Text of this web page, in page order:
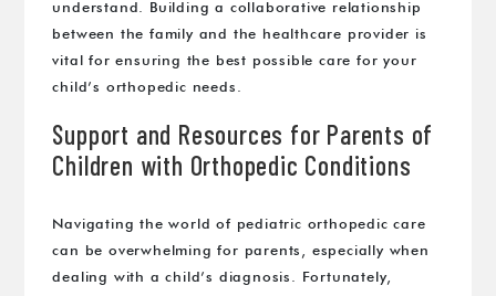
understand. Building a collaborative relationship
between the family and the healthcare provider is
vital for ensuring the best possible care for your
child’s orthopedic needs.
Support and Resources for Parents of
Children with Orthopedic Conditions
Navigating the world of pediatric orthopedic care
can be overwhelming for parents, especially when
dealing with a child’s diagnosis. Fortunately,